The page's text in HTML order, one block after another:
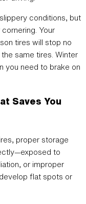
conditions, but
Your
tires will stop no
same tires. Winter
you need to brake on
Saves You
proper storage
to
or improper
flat spots or